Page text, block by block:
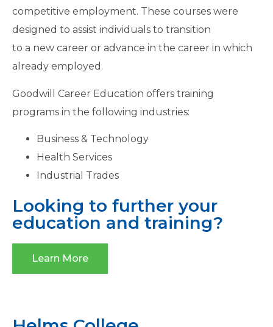
competitive employment. These courses were
designed to assist individuals to transition
to a new career or advance in the career in which
already employed.
Goodwill Career Education offers training
programs in the following industries:
Business & Technology
Health Services
Industrial Trades
Looking to further your
education and training?
Learn More